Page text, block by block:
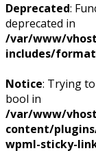
Deprecated:
deprecated in
/var/www/
includes/
Notice: Trying
bool in
/var/www/
content/
wpml-sticky-